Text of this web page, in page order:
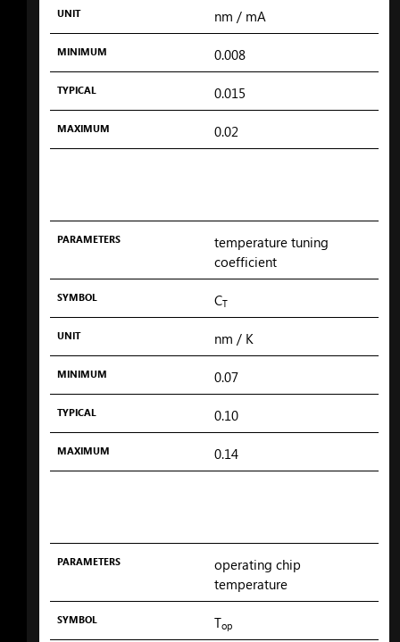
UNIT nm / mA
MINIMUM 0.008
TYPICAL 0.015
MAXIMUM 0.02
PARAMETERS
temperature tuning
coefficient
SYMBOL CT
UNIT nm / K
MINIMUM 0.07
TYPICAL 0.10
MAXIMUM 0.14
PARAMETERS
operating chip
temperature
SYMBOL Top